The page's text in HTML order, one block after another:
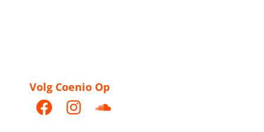
Volg Coenio Op
FacebookInstagramSoundCloud